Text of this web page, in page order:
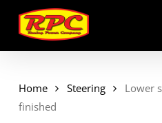
main
content
Home Steering
Lower
finished